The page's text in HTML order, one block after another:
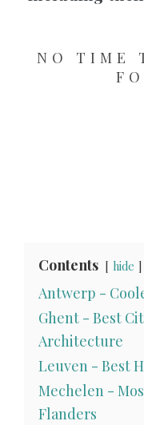
NO TIME
Contents hide
Antwerp -
Ghent - Best
Architecture
Leuven - Best
Mechelen -
Flanders